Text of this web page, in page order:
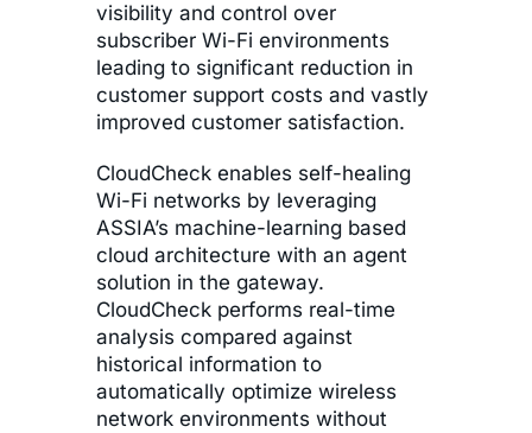
visibility and control over
subscriber Wi-Fi environments
leading to significant reduction in
customer support costs and vastly
improved customer satisfaction.
CloudCheck enables self-healing
Wi-Fi networks by leveraging
ASSIA’s machine-learning based
cloud architecture with an agent
solution in the gateway.
CloudCheck performs real-time
analysis compared against
historical information to
automatically optimize wireless
network environments without